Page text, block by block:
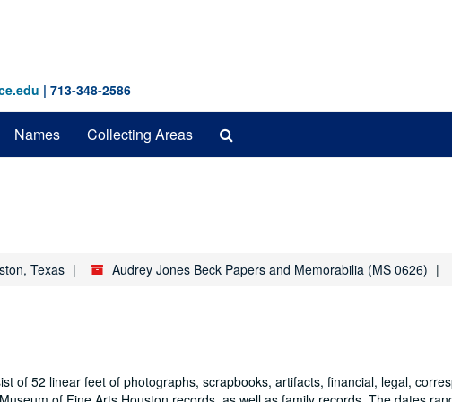
| 713-348-2586
Names Collecting Areas
Texas Audrey Jones Beck Papers and Memorabilia (MS 0626)
of 52 linear feet of photographs, scrapbooks, artifacts, financial, legal,